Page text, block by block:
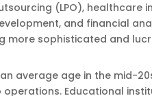
(LPO), healthcare
and financial
more sophisticated and
average age in the mid-
Educational